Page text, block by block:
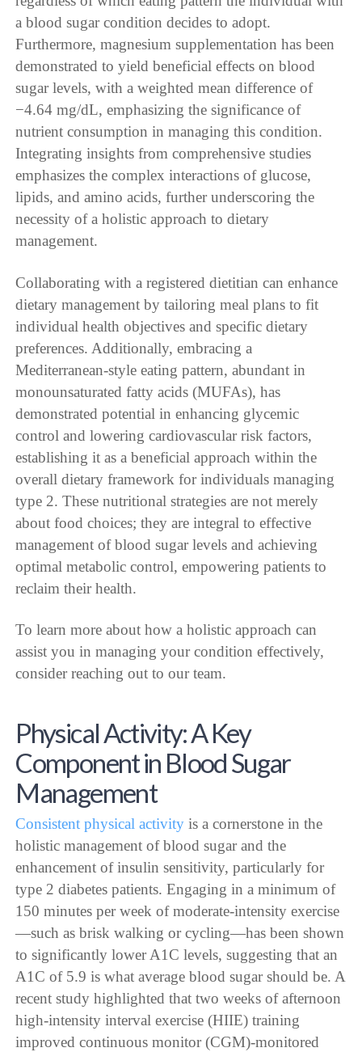
a blood sugar condition decides to adopt.
Furthermore, magnesium supplementation has been
demonstrated to yield beneficial effects on blood
sugar levels, with a weighted mean difference of
−4.64 mg/dL, emphasizing the significance of
nutrient consumption in managing this condition.
Integrating insights from comprehensive studies
emphasizes the complex interactions of glucose,
lipids, and amino acids, further underscoring the
necessity of a holistic approach to dietary
management.
Collaborating with a registered dietitian can enhance
dietary management by tailoring meal plans to fit
individual health objectives and specific dietary
preferences. Additionally, embracing a
Mediterranean-style eating pattern, abundant in
monounsaturated fatty acids (MUFAs), has
demonstrated potential in enhancing glycemic
control and lowering cardiovascular risk factors,
establishing it as a beneficial approach within the
overall dietary framework for individuals managing
type 2. These nutritional strategies are not merely
about food choices; they are integral to effective
management of blood sugar levels and achieving
optimal metabolic control, empowering patients to
reclaim their health.
To learn more about how a holistic approach can
assist you in managing your condition effectively,
consider reaching out to our team.
Physical Activity: A Key
Component in Blood Sugar
Management
Consistent physical activity is a cornerstone in the
holistic management of blood sugar and the
enhancement of insulin sensitivity, particularly for
type 2 diabetes patients. Engaging in a minimum of
150 minutes per week of moderate-intensity exercise
—such as brisk walking or cycling—has been shown
to significantly lower A1C levels, suggesting that an
A1C of 5.9 is what average blood sugar should be. A
recent study highlighted that two weeks of afternoon
high-intensity interval exercise (HIIE) training
improved continuous monitor (CGM)-monitored